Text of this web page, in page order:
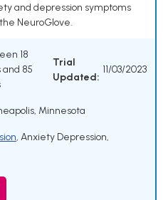
and depression symptoms
NeuroGlove.
18
85
Trial
Updated:
11/03/2023
Minnesota
, Anxiety Depression,